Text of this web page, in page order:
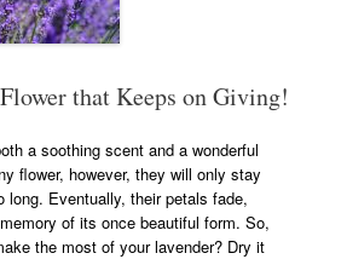
that Keeps on Giving!
a soothing scent and a wonderful
flower, however, they will only stay
long. Eventually, their petals fade,
of its once beautiful form. So,
the most of your lavender? Dry it